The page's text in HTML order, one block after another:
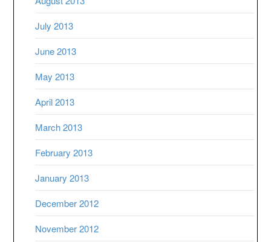
July 2013
June 2013
May 2013
April 2013
March 2013
February 2013
January 2013
December 2012
November 2012